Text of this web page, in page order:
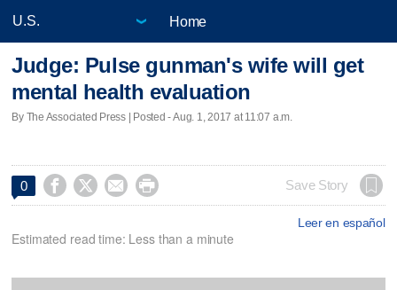
Home
Judge: Pulse gunman's wife will get
mental health evaluation
By The Associated Press | Posted - Aug. 1, 2017 at 11:07 a.m.
0     Save Story
Leer en español
Estimated read time: Less than a minute